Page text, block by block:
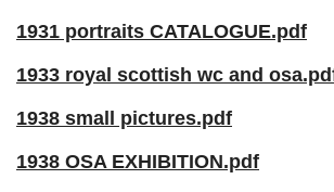
1931 portraits CATALOGUE.pdf
1933 royal scottish wc and
1938 small pictures.pdf
1938 OSA EXHIBITION.pdf